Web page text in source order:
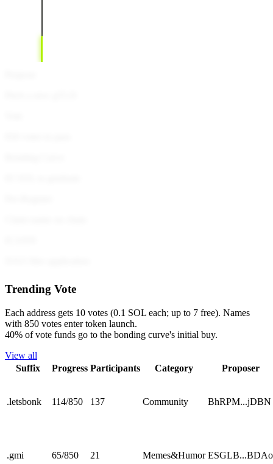
Trending Vote
Each address gets 10 votes (0.1 SOL each; up to 7 free). Names
with 850 votes enter token launch.
40% of vote funds go to the bonding curve's initial buy.
View all
Suffix
Progress Participants Category Proposer
.letsbonk 114/850 137 Community BhRPM...jDBN
.gmi 65/850 21 Memes&Humor ESGLB...BDAo